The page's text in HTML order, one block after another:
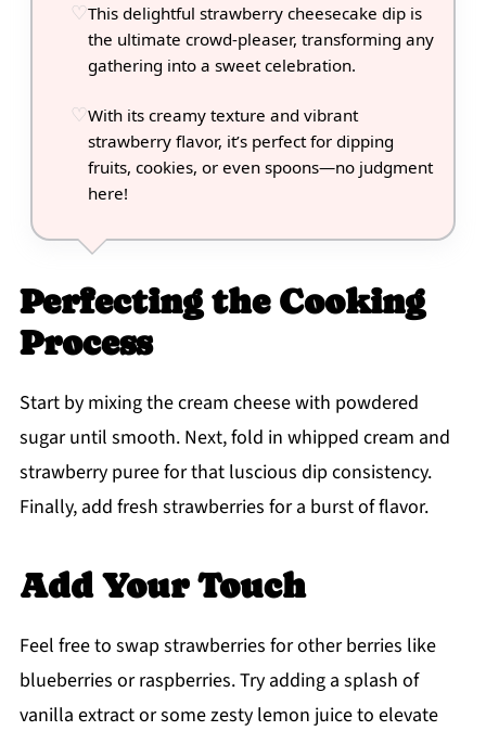
This delightful strawberry cheesecake dip is
the ultimate crowd-pleaser, transforming any
gathering into a sweet celebration.
With its creamy texture and vibrant
strawberry flavor, it’s perfect for dipping
fruits, cookies, or even spoons—no judgment
here!
Perfecting the Cooking
Process
Start by mixing the cream cheese with powdered
sugar until smooth. Next, fold in whipped cream and
strawberry puree for that luscious dip consistency.
Finally, add fresh strawberries for a burst of flavor.
Add Your Touch
Feel free to swap strawberries for other berries like
blueberries or raspberries. Try adding a splash of
vanilla extract or some zesty lemon juice to elevate